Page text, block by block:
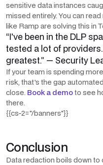
sensitive data instances
missed entirely. You can
like Ramp are solving this in
“I've been in the DLP
tested a lot of
greatest.” — Security
If your team is spending
risk, that's the gap
close. Book a demoto see
there.
{{cs-2="/banners"}}
Conclusion
Data redaction boils down to